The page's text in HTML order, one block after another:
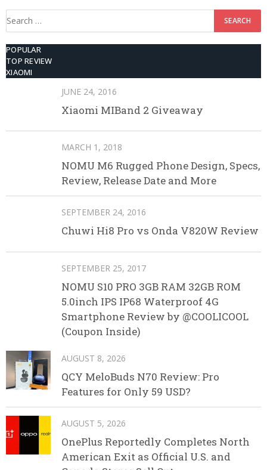
Search
POPULAR
TOP REVIEW
XIAOMI
JUNE 24, 2016
Xiaomi MIBand 2 Giveaway
MARCH 1, 2018
NOMU M6 Rugged Phone Design, Specs,
Review, Release Date and More
SEPTEMBER 24, 2016
Chuwi Hi8 Pro vs Onda V820W Review
SEPTEMBER 25, 2017
NOMU S10 PRO 3GB RAM 32GB ROM
5.0inch IPS IP68 Waterproof 4G
Smartphone Review by @COOLICOOL
(Coupon Inside)
AUGUST 8, 2026
QCY MeloBuds N70 Review: Pro
Features for Only 59 USD?
AUGUST 5, 2026
OnePlus Reportedly Completes North
American Exit as Official U.S. and